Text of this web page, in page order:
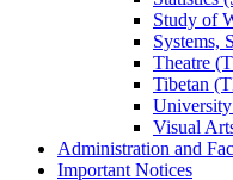
Study of
Systems,
Theatre
Tibetan
Visual
Administration and
Important Notices